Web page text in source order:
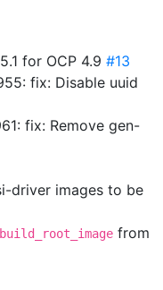
for OCP 4.9 #13
fix: Disable uuid
fix: Remove gen-
driver images to be
build_root_image from